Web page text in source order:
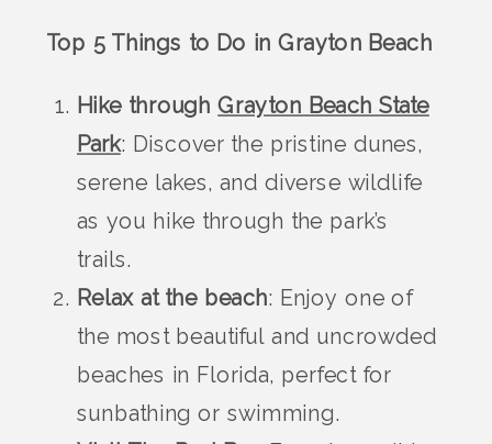
Top 5 Things to Do in Grayton Beach
Hike throughGrayton Beach State
Park: Discover the pristine dunes,
serene lakes, and diverse wildlife
as you hike through the park’s
trails.
Relax at the beach: Enjoy one of
the most beautiful and uncrowded
beaches in Florida, perfect for
sunbathing or swimming.